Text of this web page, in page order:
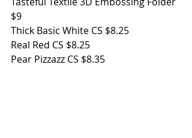
$9
Thick Basic White CS $8.25
Real Red CS $8.25
Pear Pizzazz CS $8.35